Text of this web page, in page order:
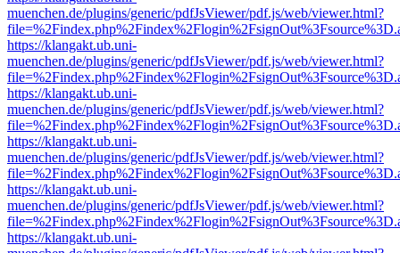
muenchen.de/plugins/generic/pdfJsViewer/pdf.js/web/viewer.html?
https://klangakt.ub.uni-
muenchen.de/plugins/generic/pdfJsViewer/pdf.js/web/viewer.html?
https://klangakt.ub.uni-
muenchen.de/plugins/generic/pdfJsViewer/pdf.js/web/viewer.html?
https://klangakt.ub.uni-
muenchen.de/plugins/generic/pdfJsViewer/pdf.js/web/viewer.html?
https://klangakt.ub.uni-
muenchen.de/plugins/generic/pdfJsViewer/pdf.js/web/viewer.html?
https://klangakt.ub.uni-